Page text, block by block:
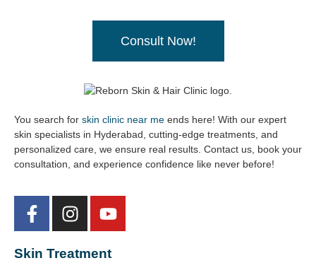
Consult Now!
You search for skin clinic near me ends here! With our expert
skin specialists in Hyderabad, cutting-edge treatments, and
personalized care, we ensure real results. Contact us, book your
consultation, and experience confidence like never before!
Skin Treatment